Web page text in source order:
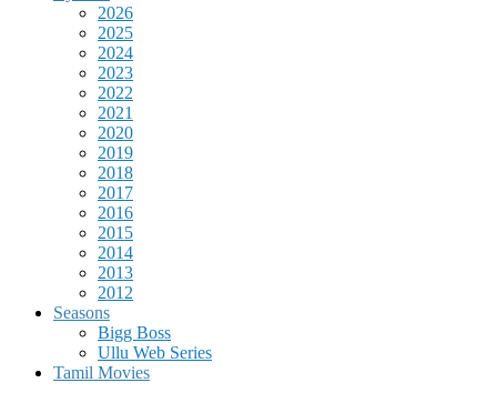
2026
2025
2024
2023
2022
2021
2020
2019
2018
2017
2016
2015
2014
2013
2012
Seasons
Bigg Boss
Ullu Web Series
Tamil Movies